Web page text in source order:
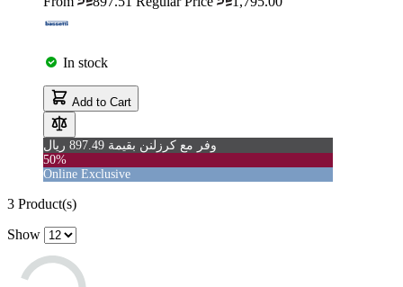
In stock
Add to Cart
وفر مع كرزلنن بقيمة 897.49 ريال
50%
Online Exclusive
3 Product(s)
Show